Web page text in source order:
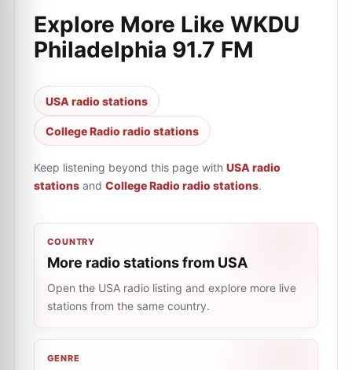
Explore More Like WKDU
Philadelphia 91.7 FM
USA radio stations
College Radio radio stations
Keep listening beyond this page with USA radio
stations and College Radio radio stations.
COUNTRY
More radio stations from USA
Open the USA radio listing and explore more live
stations from the same country.
GENRE